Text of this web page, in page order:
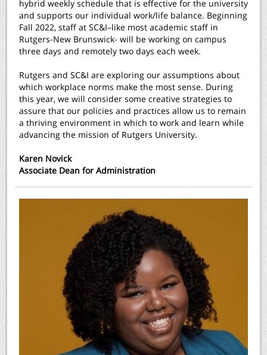
hybrid weekly schedule that is effective for the university
and supports our individual work/life balance. Beginning
Fall 2022, staff at SC&I–like most academic staff in
Rutgers-New Brunswick- will be working on campus
three days and remotely two days each week.
Rutgers and SC&I are exploring our assumptions about
which workplace norms make the most sense. During
this year, we will consider some creative strategies to
assure that our policies and practices allow us to remain
a thriving environment in which to work and learn while
advancing the mission of Rutgers University.
Karen Novick
Associate Dean for Administration